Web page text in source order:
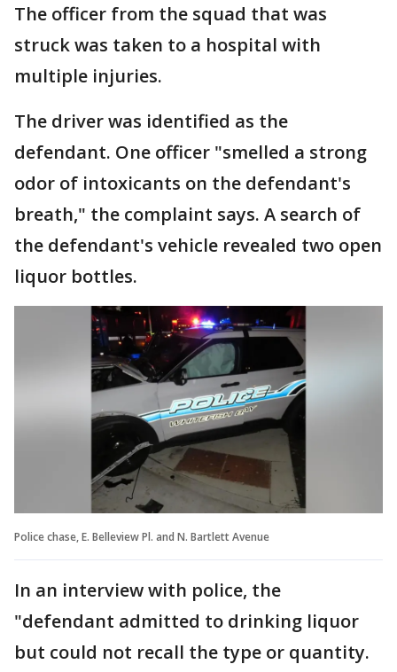
The officer from the squad that was
struck was taken to a hospital with
multiple injuries.
The driver was identified as the
defendant. One officer "smelled a strong
odor of intoxicants on the defendant's
breath," the complaint says. A search of
the defendant's vehicle revealed two open
liquor bottles.
Police chase, E. Belleview Pl. and N. Bartlett Avenue
In an interview with police, the
"defendant admitted to drinking liquor
but could not recall the type or quantity.